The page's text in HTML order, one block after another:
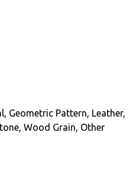
Geometric Pattern, Leather,
Wood Grain, Other